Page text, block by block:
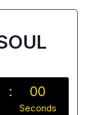
00
Seconds